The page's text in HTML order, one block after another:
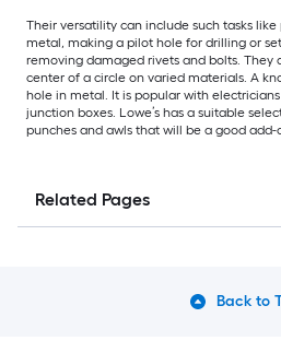
Their versatility can include such tasks
metal, making a pilot hole for drilling or
removing damaged rivets and bolts. They
center of a circle on varied materials. A
hole in metal. It is popular with
junction boxes. Lowe’s has a suitable
punches and awls that will be a good add-
Related Pages
Back to